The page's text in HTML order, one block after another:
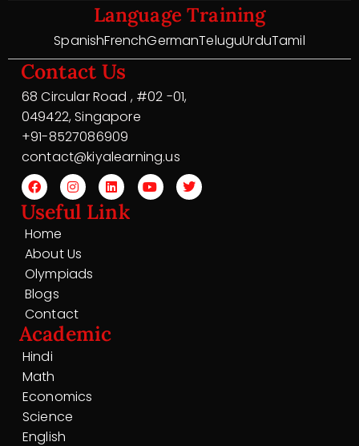
Language Training
SpanishFrenchGermanTeluguUrduTamil
Contact Us
68 Circular Road , #02 -01,
049422, Singapore
+91-8527086909
contact@kiyalearning.us
Useful Link
Home
About Us
Olympiads
Blogs
Contact
Academic
Hindi
Math
Economics
Science
English